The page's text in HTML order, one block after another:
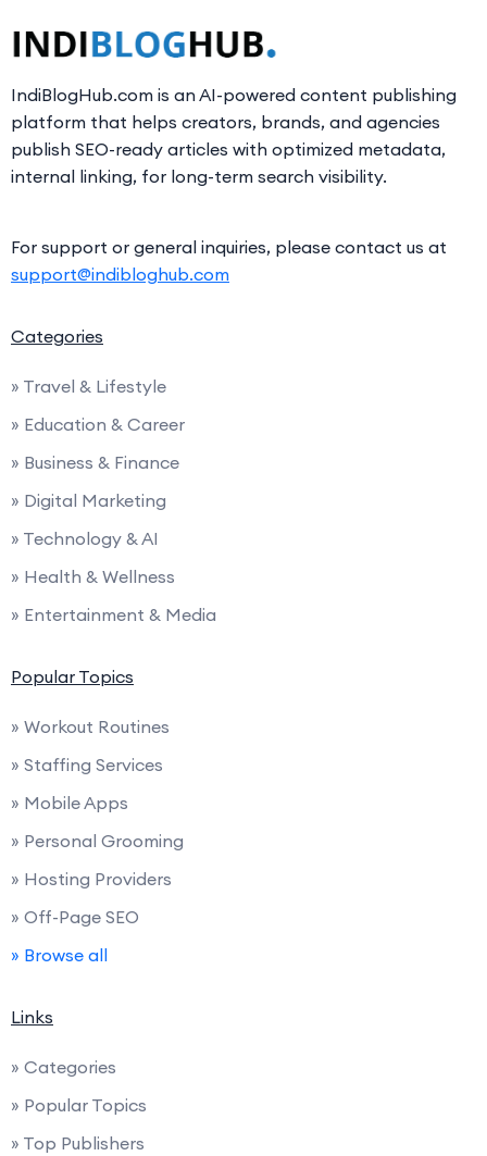
IndiBlogHub.com is an AI-powered content publishing
platform that helps creators, brands, and agencies
publish SEO-ready articles with optimized metadata,
internal linking, for long-term search visibility.
For support or general inquiries, please contact us at
support@indibloghub.com
Categories
» Travel & Lifestyle
» Education & Career
» Business & Finance
» Digital Marketing
» Technology & AI
» Health & Wellness
» Entertainment & Media
Popular Topics
» Workout Routines
» Staffing Services
» Mobile Apps
» Personal Grooming
» Hosting Providers
» Off-Page SEO
» Browse all
Links
» Categories
» Popular Topics
» Top Publishers